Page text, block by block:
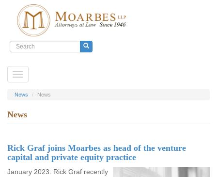
Skip
content
Search
form
Toggle
navigation
News News
News
Rick Graf joins Moarbes as head of the venture
capital and private equity practice
January 2023: Rick Graf recently